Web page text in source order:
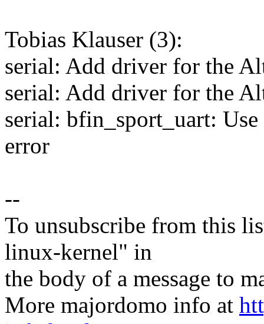
Tobias Klauser (3):
serial: Add driver for the
serial: Add driver for the
serial: bfin_sport_uart:
error
--
To unsubscribe from this
linux-kernel" in
the body of a message to
More majordomo info at